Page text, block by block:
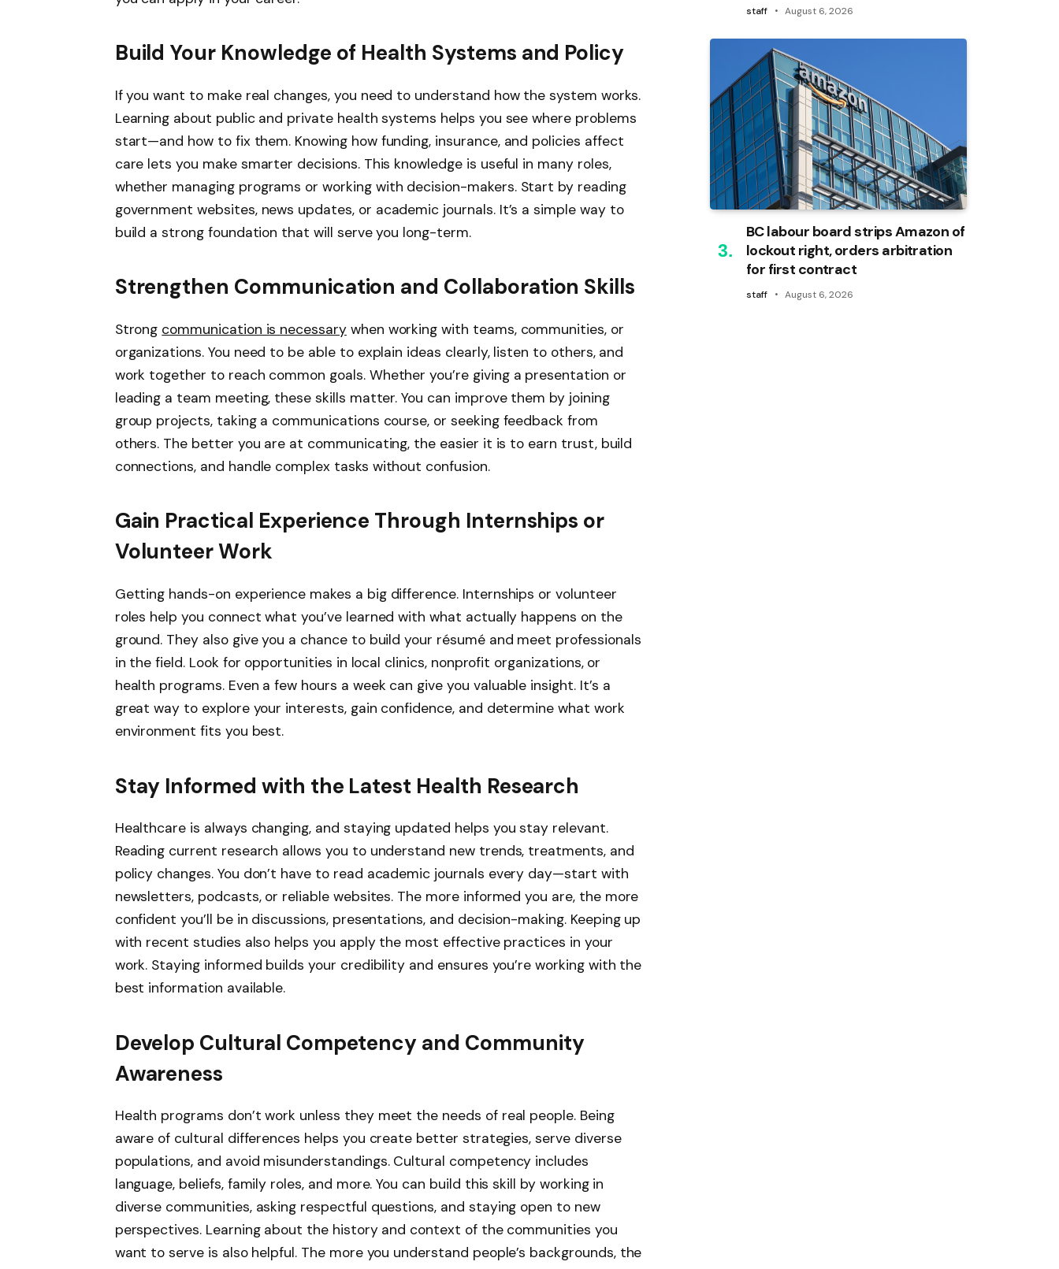
Build Your Knowledge of Health Systems and Policy
If you want to make real changes, you need to understand how the system works.
Learning about public and private health systems helps you see where problems
start—and how to fix them. Knowing how funding, insurance, and policies affect
care lets you make smarter decisions. This knowledge is useful in many roles,
whether managing programs or working with decision-makers. Start by reading
government websites, news updates, or academic journals. It’s a simple way to
build a strong foundation that will serve you long-term.
Strengthen Communication and Collaboration Skills
Strong communication is necessarywhen working with teams, communities, or
organizations. You need to be able to explain ideas clearly, listen to others, and
work together to reach common goals. Whether you’re giving a presentation or
leading a team meeting, these skills matter. You can improve them by joining
group projects, taking a communications course, or seeking feedback from
others. The better you are at communicating, the easier it is to earn trust, build
connections, and handle complex tasks without confusion.
Gain Practical Experience Through Internships or
Volunteer Work
Getting hands-on experience makes a big difference. Internships or volunteer
roles help you connect what you’ve learned with what actually happens on the
ground. They also give you a chance to build your résumé and meet professionals
in the field. Look for opportunities in local clinics, nonprofit organizations, or
health programs. Even a few hours a week can give you valuable insight. It’s a
great way to explore your interests, gain confidence, and determine what work
environment fits you best.
Stay Informed with the Latest Health Research
Healthcare is always changing, and staying updated helps you stay relevant.
Reading current research allows you to understand new trends, treatments, and
policy changes. You don’t have to read academic journals every day—start with
newsletters, podcasts, or reliable websites. The more informed you are, the more
confident you’ll be in discussions, presentations, and decision-making. Keeping up
with recent studies also helps you apply the most effective practices in your
work. Staying informed builds your credibility and ensures you’re working with the
best information available.
Develop Cultural Competency and Community
Awareness
Health programs don’t work unless they meet the needs of real people. Being
aware of cultural differences helps you create better strategies, serve diverse
populations, and avoid misunderstandings. Cultural competency includes
language, beliefs, family roles, and more. You can build this skill by working in
diverse communities, asking respectful questions, and staying open to new
perspectives. Learning about the history and context of the communities you
want to serve is also helpful. The more you understand people’s backgrounds, the
staff August 6, 2026
BC labour board strips Amazon of
lockout right, orders arbitration
for first contract
staff August 6, 2026